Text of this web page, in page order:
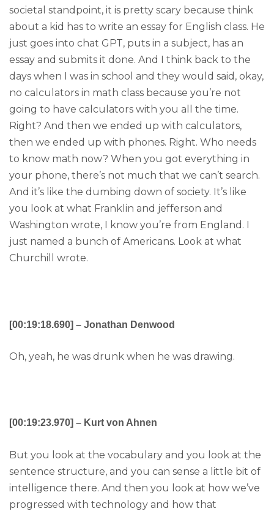
societal standpoint, it is pretty scary because think
about a kid has to write an essay for English class. He
just goes into chat GPT, puts in a subject, has an
essay and submits it done. And I think back to the
days when I was in school and they would said, okay,
no calculators in math class because you’re not
going to have calculators with you all the time.
Right? And then we ended up with calculators,
then we ended up with phones. Right. Who needs
to know math now? When you got everything in
your phone, there’s not much that we can’t search.
And it’s like the dumbing down of society. It’s like
you look at what Franklin and jefferson and
Washington wrote, I know you’re from England. I
just named a bunch of Americans. Look at what
Churchill wrote.
[00:19:18.690] – Jonathan Denwood
Oh, yeah, he was drunk when he was drawing.
[00:19:23.970] – Kurt von Ahnen
But you look at the vocabulary and you look at the
sentence structure, and you can sense a little bit of
intelligence there. And then you look at how we’ve
progressed with technology and how that